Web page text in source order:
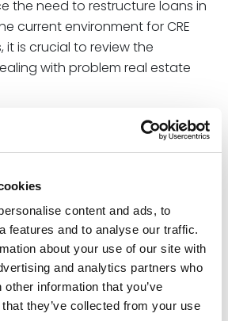
content and ads, to
features and to analyse our traffic.
about your use of our site with
and analytics partners who
information that you’ve
they’ve collected from your use
the need to restructure loans in
current environment for CRE
it is crucial to review the
with problem real estate
“Ultimately, if the borrower is
loan back on track, a carefully
can strengthen the bank’s
the liquidation process
against claims by a borrower.
action, based on a thorough
loan, the borrower, and the
will improve the bank’s
on the defaulted loan.”